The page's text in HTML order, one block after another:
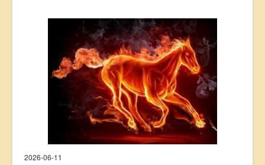
Child Abuse
Conspiracy
2026-06-11